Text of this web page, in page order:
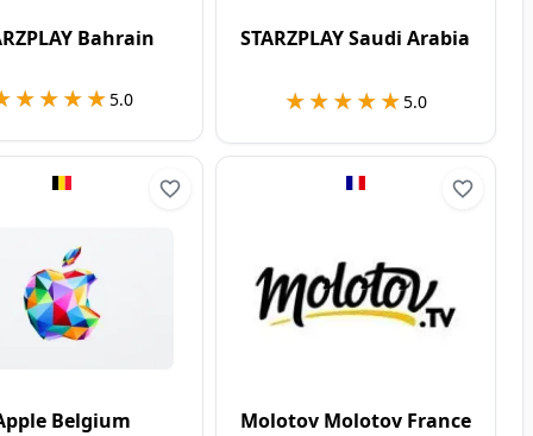
Bahrain
5.0
STARZPLAY Saudi Arabia
★★★★★
★★★★★5.0
Belgium Molotov Molotov France